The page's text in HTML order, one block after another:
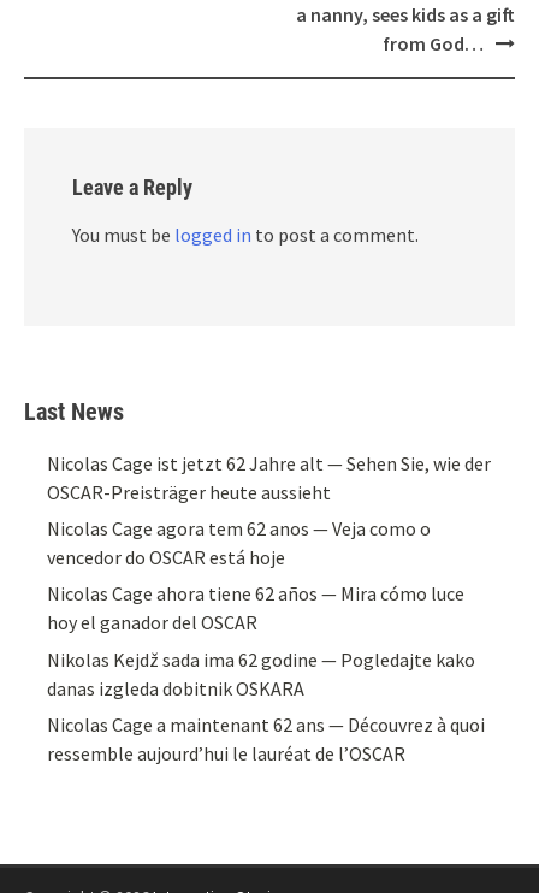
a nanny, sees kids as a gift
from God…
Leave a Reply
You must be logged in to post a comment.
Last News
Nicolas Cage ist jetzt 62 Jahre alt — Sehen Sie, wie der
OSCAR-Preisträger heute aussieht
Nicolas Cage agora tem 62 anos — Veja como o
vencedor do OSCAR está hoje
Nicolas Cage ahora tiene 62 años — Mira cómo luce
hoy el ganador del OSCAR
Nikolas Kejdž sada ima 62 godine — Pogledajte kako
danas izgleda dobitnik OSKARA
Nicolas Cage a maintenant 62 ans — Découvrez à quoi
ressemble aujourd’hui le lauréat de l’OSCAR